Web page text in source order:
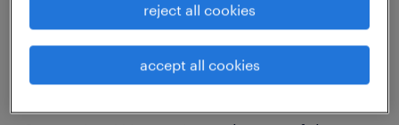
the benefits of AI-written job
descriptions
reject all cookies
accept all cookies